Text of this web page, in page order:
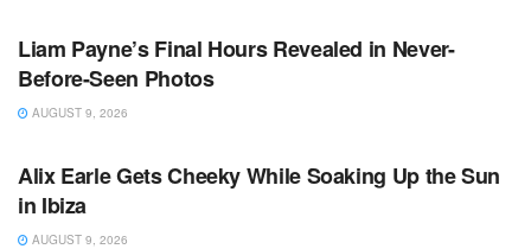
Liam Payne’s Final Hours Revealed in Never-
Before-Seen Photos
AUGUST 9, 2026
Alix Earle Gets Cheeky While Soaking Up the Sun
in Ibiza
AUGUST 9, 2026